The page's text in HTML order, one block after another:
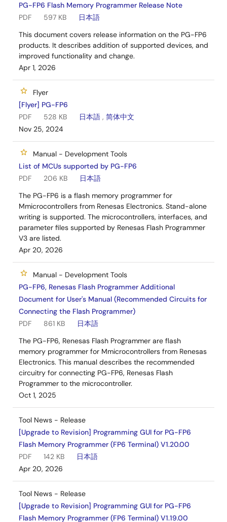
PG-FP6 Flash Memory Programmer Release Note
PDF
597 KB
日本語
This document covers release information on the PG-FP6
products. It describes addition of supported devices, and
improved functionality and change.
Apr 1, 2026
Flyer
[Flyer] PG-FP6
PDF
528 KB 日本語 , 简体中文
Nov 25, 2024
Manual - Development Tools
List of MCUs supported by PG-FP6
PDF
206 KB
日本語
The PG-FP6 is a flash memory programmer for
Mmicrocontrollers from Renesas Electronics. Stand-alone
writing is supported. The microcontrollers, interfaces, and
parameter files supported by Renesas Flash Programmer
V3 are listed.
Apr 20, 2026
Manual - Development Tools
PG-FP6, Renesas Flash Programmer Additional
Document for User's Manual (Recommended Circuits for
Connecting the Flash Programmer)
PDF
861 KB
日本語
The PG-FP6, Renesas Flash Programmer are flash
memory programmer for Mmicrocontrollers from Renesas
Electronics. This manual describes the recommended
circuitry for connecting PG-FP6, Renesas Flash
Programmer to the microcontroller.
Oct 1, 2025
Tool News - Release
[Upgrade to Revision] Programming GUI for PG-FP6
Flash Memory Programmer (FP6 Terminal) V1.20.00
PDF
142 KB
日本語
Apr 20, 2026
Tool News - Release
[Upgrade to Revision] Programming GUI for PG-FP6
Flash Memory Programmer (FP6 Terminal) V1.19.00